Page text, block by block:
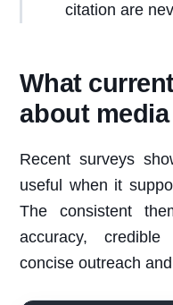
citation are
What
about
Recent surveys
useful when it
The consistent
accuracy,
concise outreach